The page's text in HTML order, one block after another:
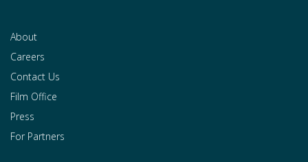
About
Careers
Contact Us
Film Office
Press
For Partners